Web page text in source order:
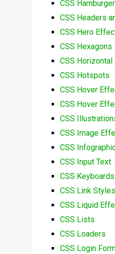
CSS
CSS Headers
CSS Hero
CSS Hexagons
CSS Horizontal
CSS Hotspots
CSS Hover
CSS Hover
CSS
CSS Image
CSS
CSS Input Text
CSS Keyboards
CSS Link Styles
CSS Liquid
CSS Lists
CSS Loaders
CSS Login